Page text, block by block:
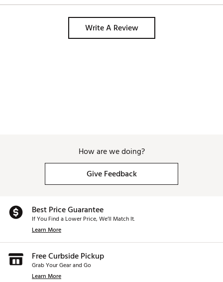
Write A Review
How are we doing?
Give Feedback
Best Price Guarantee
If You Find a Lower Price, We’ll Match It.
Learn More
Free Curbside Pickup
Grab Your Gear and Go
Learn More